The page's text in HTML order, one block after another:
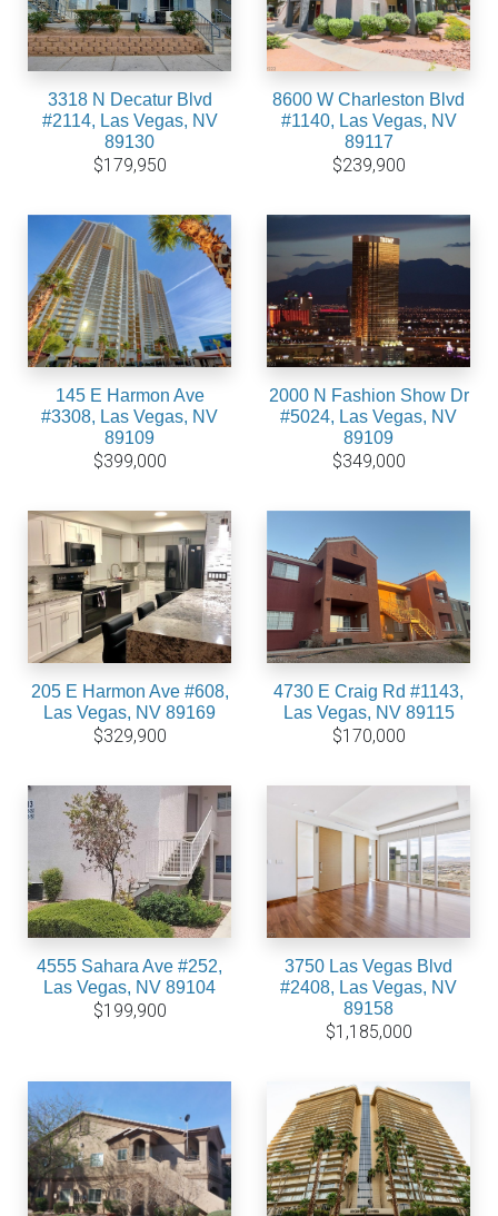
3318 N Decatur Blvd
#2114, Las Vegas, NV
89130
$179,950
8600 W Charleston Blvd
#1140, Las Vegas, NV
89117
$239,900
145 E Harmon Ave
#3308, Las Vegas, NV
89109
$399,000
2000 N Fashion Show Dr
#5024, Las Vegas, NV
89109
$349,000
205 E Harmon Ave #608,
Las Vegas, NV 89169
$329,900
4730 E Craig Rd #1143,
Las Vegas, NV 89115
$170,000
4555 Sahara Ave #252,
Las Vegas, NV 89104
$199,900
3750 Las Vegas Blvd
#2408, Las Vegas, NV
89158
$1,185,000